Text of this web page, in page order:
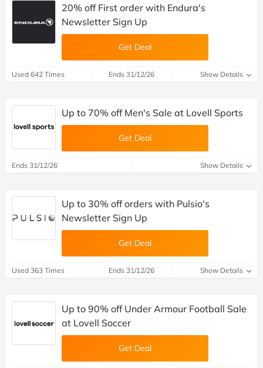
20% off First order with Endura's
Newsletter Sign Up
Get Deal
Used 642 Times Ends 31/12/26 Show Details
Up to 70% off Men's Sale at Lovell Sports
Get Deal
Ends 31/12/26 Show Details
Up to 30% off orders with Pulsio's
Newsletter Sign Up
Get Deal
Used 363 Times Ends 31/12/26 Show Details
Up to 90% off Under Armour Football Sale
at Lovell Soccer
Get Deal